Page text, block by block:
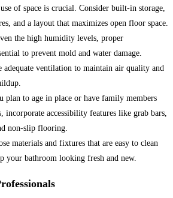
of space is crucial. Consider built-in storage,
and a layout that maximizes open floor space.
the high humidity levels, proper
to prevent mold and water damage.
adequate ventilation to maintain air quality and
plan to age in place or have family members
incorporate accessibility features like grab bars,
non-slip flooring.
materials and fixtures that are easy to clean
your bathroom looking fresh and new.